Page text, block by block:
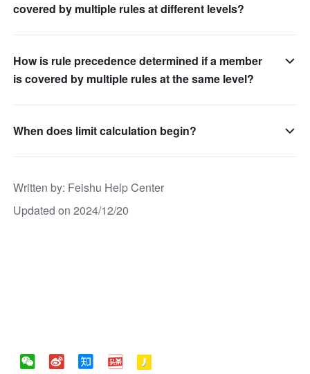
covered by multiple rules at different levels?
How is rule precedence determined if a member
is covered by multiple rules at the same level?
When does limit calculation begin?
Written by: Feishu Help Center
Updated on 2024/12/20